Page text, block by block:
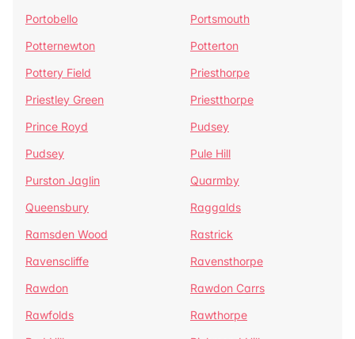
Portobello
Portsmouth
Potternewton
Potterton
Pottery Field
Priesthorpe
Priestley Green
Priestthorpe
Prince Royd
Pudsey
Pudsey
Pule Hill
Purston Jaglin
Quarmby
Queensbury
Raggalds
Ramsden Wood
Rastrick
Ravenscliffe
Ravensthorpe
Rawdon
Rawdon Carrs
Rawfolds
Rawthorpe